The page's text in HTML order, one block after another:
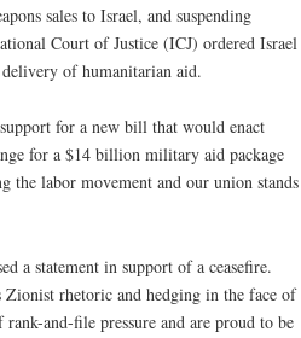
sales to Israel, and suspending
Court of Justice (ICJ) ordered Israel
delivery of humanitarian aid.
for a new bill that would enact
for a $14 billion military aid package
the labor movement and our union stands
a statement in support of a ceasefire.
Zionist rhetoric and hedging in the face of
and-file pressure and are proud to be